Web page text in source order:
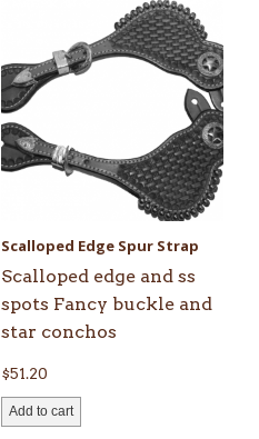
Scalloped Edge Spur Strap
Scalloped edge and ss
spots Fancy buckle and
star conchos
$51.20
Add to cart